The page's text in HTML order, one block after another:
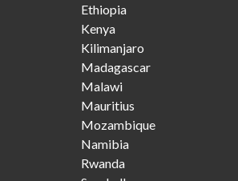
Ethiopia
Kenya
Kilimanjaro
Madagascar
Malawi
Mauritius
Mozambique
Namibia
Rwanda